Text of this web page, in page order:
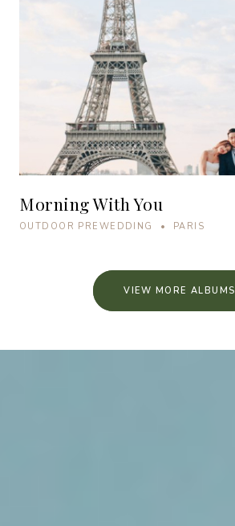
Morning With You
OUTDOOR PREWEDDING • PARIS
VIEW MORE ALBUMS